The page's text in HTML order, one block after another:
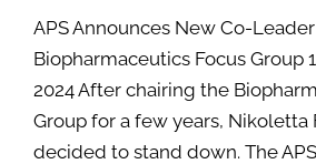
APS Announces New Co-
Biopharmaceutics Focus Group
2024 After chairing the
Group for a few years, Nikoletta
decided to stand down. The